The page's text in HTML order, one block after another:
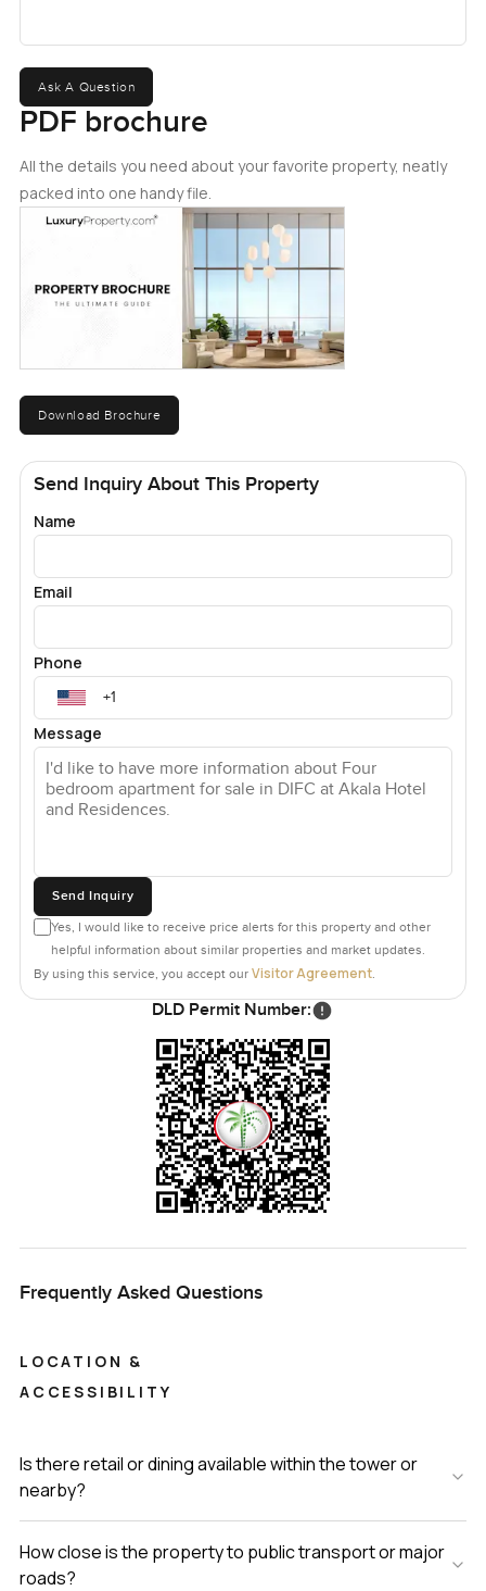
Ask A Question
PDF brochure
All the details you need about your favorite property, neatly
packed into one handy file.
Download Brochure
Send Inquiry About This Property
Name
Email
Phone
Message
Send Inquiry
Yes, I would like to receive price alerts for this property and other
helpful information about similar properties and market updates.
By using this service, you accept our Visitor Agreement.
DLD Permit Number:
Frequently Asked Questions
LOCATION &
ACCESSIBILITY
Is there retail or dining available within the tower or
nearby?
How close is the property to public transport or major
roads?